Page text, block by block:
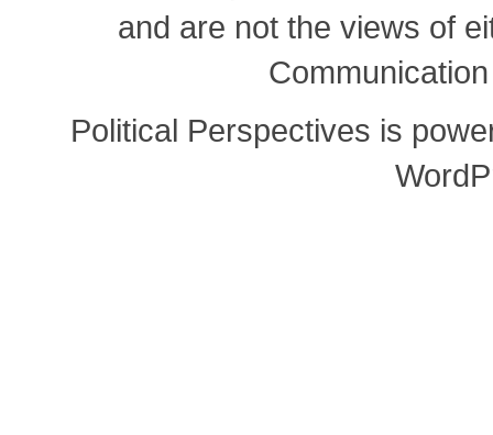
and are not the views of
Political Perspectives is